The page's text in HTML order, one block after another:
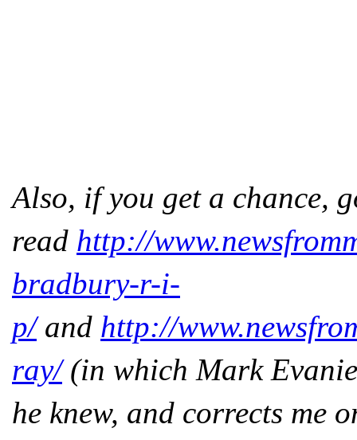
Also, if you get a chance,
read http://
bradbury-r-i-
p/and http://
ray/(in which Mark
he knew, and corrects me